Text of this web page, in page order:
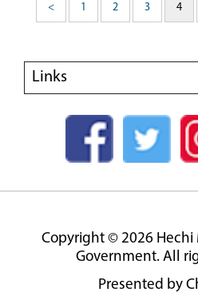
< 1 2 3 4
Links
Copyright © 2026 Hechi
Government. All
Presented by